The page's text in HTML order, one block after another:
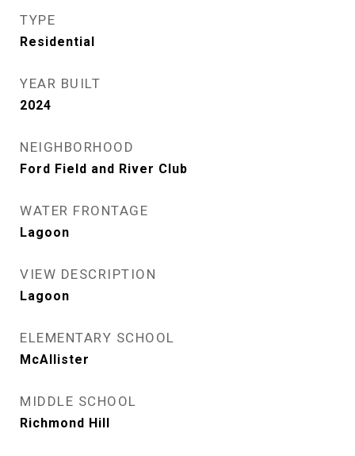
TYPE
Residential
YEAR BUILT
2024
NEIGHBORHOOD
Ford Field and River Club
WATER FRONTAGE
Lagoon
VIEW DESCRIPTION
Lagoon
ELEMENTARY SCHOOL
McAllister
MIDDLE SCHOOL
Richmond Hill